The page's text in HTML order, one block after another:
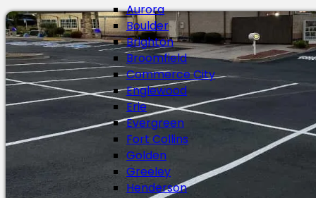
Aurora
Boulder
Brighton
Broomfield
Commerce City
Englewood
Erie
Evergreen
Fort Collins
Golden
Greeley
Henderson